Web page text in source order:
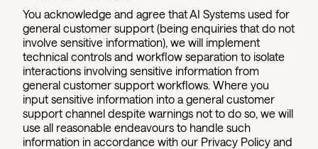
You acknowledge and agree that AI Systems used for
general customer support (being enquiries that do not
involve sensitive information), we will implement
technical controls and workflow separation to isolate
interactions involving sensitive information from
general customer support workflows. Where you
input sensitive information into a general customer
support channel despite warnings not to do so, we will
use all reasonable endeavours to handle such
information in accordance with our Privacy Policy and